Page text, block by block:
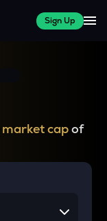
Sign Up
market capof